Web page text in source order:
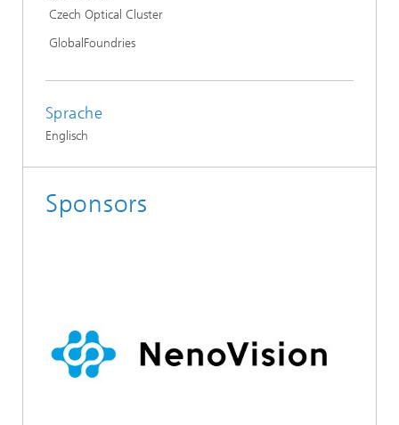
Czech Optical Cluster
GlobalFoundries
Sprache
Englisch
Sponsors